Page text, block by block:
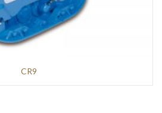
CR9